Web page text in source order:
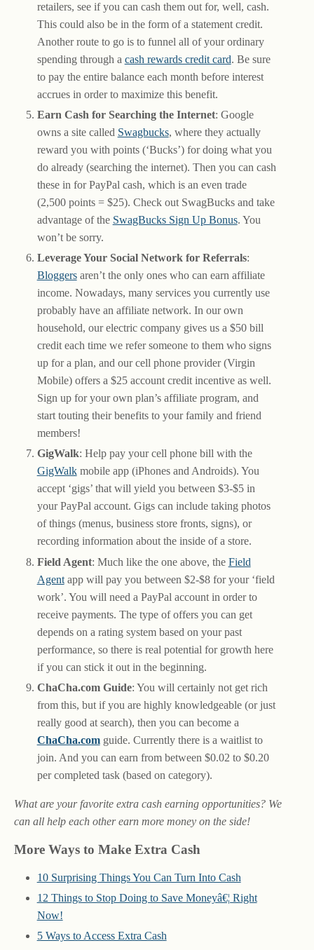
retailers, see if you can cash them out for, well, cash.
This could also be in the form of a statement credit.
Another route to go is to funnel all of your ordinary
spending through a cash rewards credit card. Be sure
to pay the entire balance each month before interest
accrues in order to maximize this benefit.
Earn Cash for Searching the Internet: Google
owns a site called Swagbucks, where they actually
reward you with points (‘Bucks’) for doing what you
do already (searching the internet). Then you can cash
these in for PayPal cash, which is an even trade
(2,500 points = $25). Check out SwagBucks and take
advantage of the SwagBucks Sign Up Bonus. You
won’t be sorry.
Leverage Your Social Network for Referrals:
Bloggersaren’t the only ones who can earn affiliate
income. Nowadays, many services you currently use
probably have an affiliate network. In our own
household, our electric company gives us a $50 bill
credit each time we refer someone to them who signs
up for a plan, and our cell phone provider (Virgin
Mobile) offers a $25 account credit incentive as well.
Sign up for your own plan’s affiliate program, and
start touting their benefits to your family and friend
members!
GigWalk: Help pay your cell phone bill with the
GigWalkmobile app (iPhones and Androids). You
accept ‘gigs’ that will yield you between $3-$5 in
your PayPal account. Gigs can include taking photos
of things (menus, business store fronts, signs), or
recording information about the inside of a store.
Field Agent: Much like the one above, the Field
Agentapp will pay you between $2-$8 for your ‘field
work’. You will need a PayPal account in order to
receive payments. The type of offers you can get
depends on a rating system based on your past
performance, so there is real potential for growth here
if you can stick it out in the beginning.
ChaCha.com Guide: You will certainly not get rich
from this, but if you are highly knowledgeable (or just
really good at search), then you can become a
ChaCha.comguide. Currently there is a waitlist to
join. And you can earn from between $0.02 to $0.20
per completed task (based on category).
What are your favorite extra cash earning opportunities? We
can all help each other earn more money on the side!
More Ways to Make Extra Cash
10 Surprising Things You Can Turn Into Cash
12 Things to Stop Doing to Save Moneyâ€¦ Right
Now!
5 Ways to Access Extra Cash